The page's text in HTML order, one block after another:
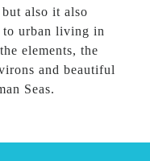
also it also
to urban living in
elements, the
and beautiful
Seas.